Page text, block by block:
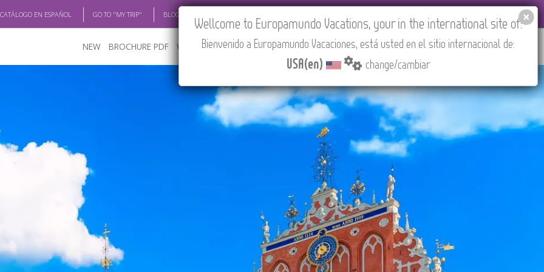
EN ESPAÑOL GO TO "MY TRIP" BLOG
NEW BROCHURE PDF WHERE TO BUY FEATURED ABOUT US CONTACT Find your Tour
Wellcome to Europamundo Vacations, your in the international site of:
Bienvenido a Europamundo Vacaciones, está usted en el sitio internacional de:
USA(en) change/cambiar